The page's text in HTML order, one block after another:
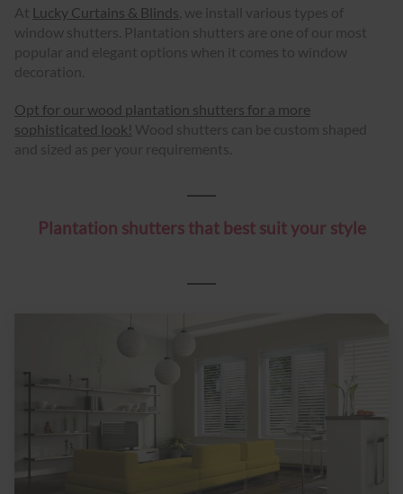
At Lucky Curtains & Blinds , we install various types of
window shutters. Plantation shutters are one of our most
popular and elegant options when it comes to window
decoration.
Opt for our wood plantation shutters for a more
sophisticated look! Wood shutters can be custom shaped
and sized as per your requirements.
Plantation shutters that best suit your style